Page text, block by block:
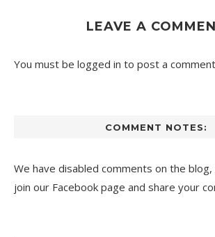
LEAVE A
You must be logged in to post a
COMMENT NOTES:
We have disabled comments on the
join our Facebook page and share your